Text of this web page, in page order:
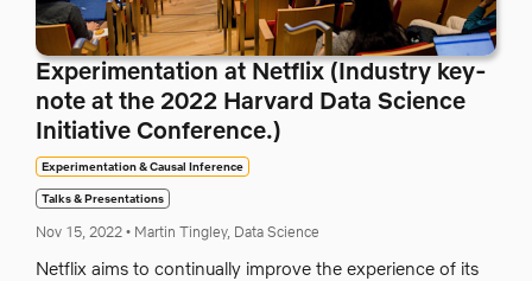
Experimentation at Netflix (Industry key-
note at the 2022 Harvard Data Science
Initiative Conference.)
Experimentation & Causal Inference
Talks & Presentations
Nov 15, 2022 • Martin Tingley, Data Science
Netflix aims to continually improve the experience of its